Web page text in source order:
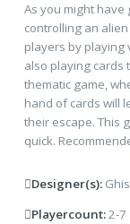
As you might have
controlling an
players by playing
also playing cards
thematic game,
hand of cards will
their escape. This
quick.
Designer(s):
Playercount:2-7